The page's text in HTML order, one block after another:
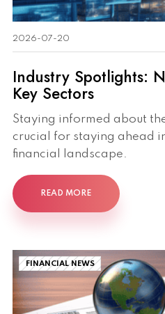
2026-07-20
Industry Spotlights:
Key Sectors
Staying informed about
crucial for staying ahead
financial landscape.
READ MORE
FINANCIAL NEWS